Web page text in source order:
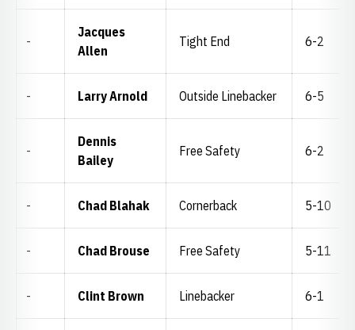
-
Jacques
Allen
Tight End 6-2
- Larry Arnold Outside Linebacker 6-5
-
Dennis
Bailey
Free Safety 6-2
- Chad Blahak Cornerback 5-10
- Chad Brouse Free Safety 5-11
- Clint Brown Linebacker 6-1